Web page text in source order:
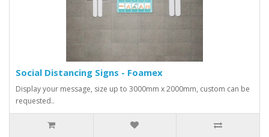
Social Distancing Signs - Foamex
Display your message, size up to 3000mm x 2000mm, custom can be
requested..